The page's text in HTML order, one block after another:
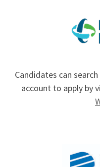
Candidates can
account to apply by